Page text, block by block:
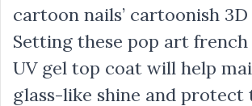
cartoon nails’ cartoonish 3D
Setting these pop art
UV gel top coat will help
glass-like shine and protect